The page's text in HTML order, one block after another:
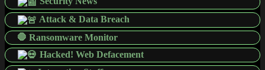
Attack & Data Breach
🛑 Ransomware Monitor
Hacked! Web Defacement